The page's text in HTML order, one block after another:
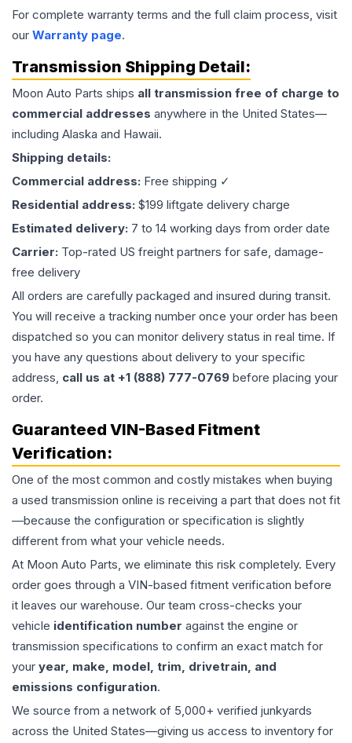
For complete warranty terms and the full claim process, visit
our Warranty page.
Transmission Shipping Detail:
Moon Auto Parts ships all transmission free of charge to
commercial addresses anywhere in the United States—
including Alaska and Hawaii.
Shipping details:
Commercial address: Free shipping ✓
Residential address: $199 liftgate delivery charge
Estimated delivery: 7 to 14 working days from order date
Carrier: Top-rated US freight partners for safe, damage-
free delivery
All orders are carefully packaged and insured during transit.
You will receive a tracking number once your order has been
dispatched so you can monitor delivery status in real time. If
you have any questions about delivery to your specific
address, call us at +1 (888) 777-0769 before placing your
order.
Guaranteed VIN-Based Fitment
Verification:
One of the most common and costly mistakes when buying
a used transmission online is receiving a part that does not fit
—because the configuration or specification is slightly
different from what your vehicle needs.
At Moon Auto Parts, we eliminate this risk completely. Every
order goes through a VIN-based fitment verification before
it leaves our warehouse. Our team cross-checks your
vehicle identification number against the engine or
transmission specifications to confirm an exact match for
your year, make, model, trim, drivetrain, and
emissions configuration.
We source from a network of 5,000+ verified junkyards
across the United States—giving us access to inventory for